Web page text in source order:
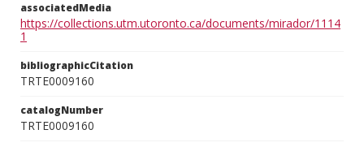
associatedMedia
https://collections.utm.utoronto.ca/documents/mirador/1114
1
bibliographicCitation
TRTE0009160
catalogNumber
TRTE0009160